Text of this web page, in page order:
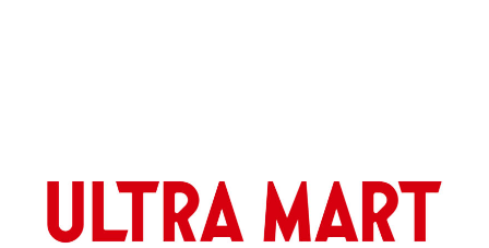
YouTube
OUR BUSINESS
COMPANY